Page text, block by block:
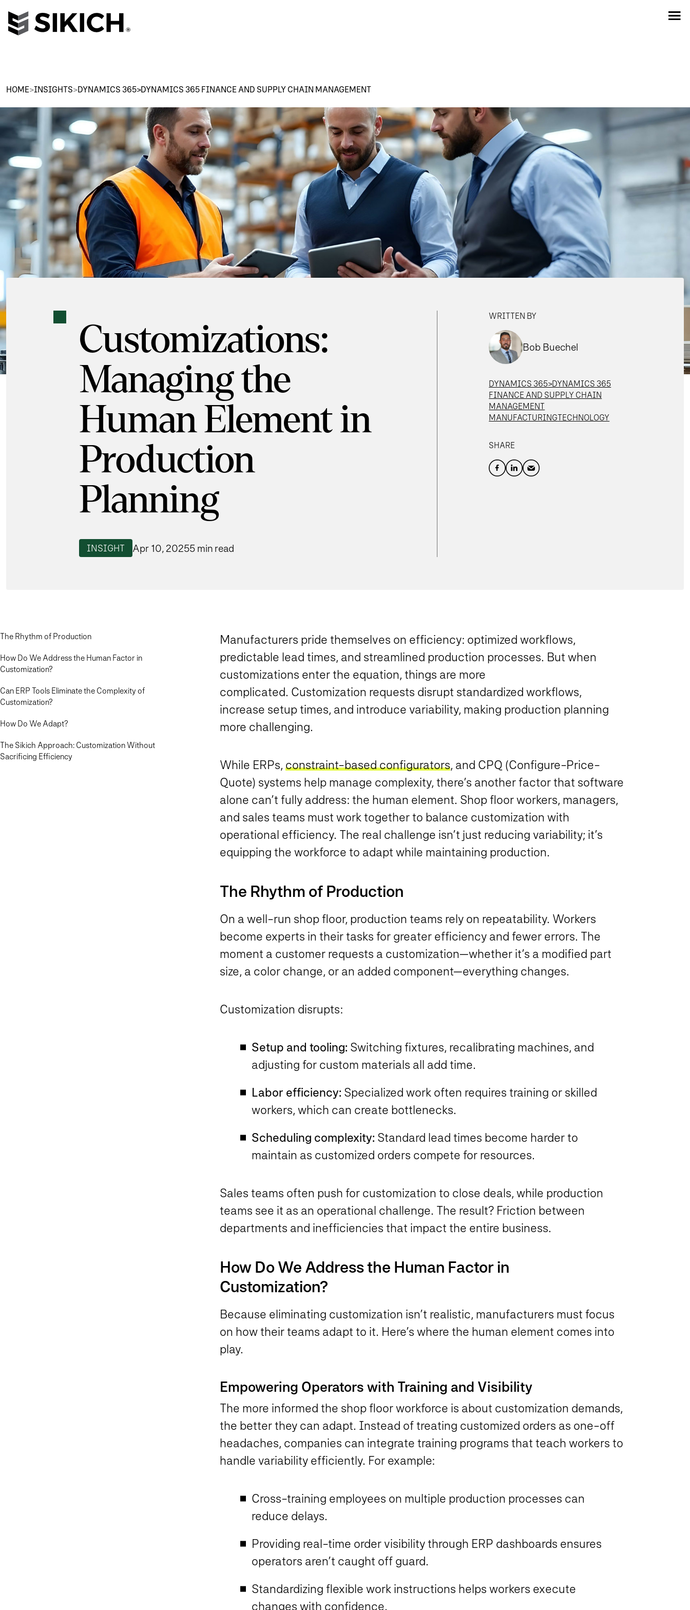
HOME>INSIGHTS>DYNAMICS 365>DYNAMICS 365 FINANCE AND SUPPLY CHAIN MANAGEMENT
Customizations:
Managing the
Human Element in
Production
Planning
INSIGHT Apr 10, 20255 min read
WRITTEN BY
Bob Buechel
DYNAMICS 365>DYNAMICS 365
FINANCE AND SUPPLY CHAIN
MANAGEMENT
MANUFACTURINGTECHNOLOGY
SHARE
The Rhythm of Production
How Do We Address the Human Factor in
Customization?
Can ERP Tools Eliminate the Complexity of
Customization?
How Do We Adapt?
The Sikich Approach: Customization Without
Sacrificing Efficiency
Manufacturers pride themselves on efficiency: optimized workflows,
predictable lead times, and streamlined production processes. But when
customizations enter the equation, things are more
complicated. Customization requests disrupt standardized workflows,
increase setup times, and introduce variability, making production planning
more challenging.
While ERPs, constraint-based configurators, and CPQ (Configure-Price-
Quote) systems help manage complexity, there’s another factor that software
alone can’t fully address: the human element. Shop floor workers, managers,
and sales teams must work together to balance customization with
operational efficiency. The real challenge isn’t just reducing variability; it’s
equipping the workforce to adapt while maintaining production.
The Rhythm of Production
On a well-run shop floor, production teams rely on repeatability. Workers
become experts in their tasks for greater efficiency and fewer errors. The
moment a customer requests a customization—whether it’s a modified part
size, a color change, or an added component—everything changes.
Customization disrupts:
Setup and tooling: Switching fixtures, recalibrating machines, and
adjusting for custom materials all add time.
Labor efficiency: Specialized work often requires training or skilled
workers, which can create bottlenecks.
Scheduling complexity: Standard lead times become harder to
maintain as customized orders compete for resources.
Sales teams often push for customization to close deals, while production
teams see it as an operational challenge. The result? Friction between
departments and inefficiencies that impact the entire business.
How Do We Address the Human Factor in
Customization?
Because eliminating customization isn’t realistic, manufacturers must focus
on how their teams adapt to it. Here’s where the human element comes into
play.
Empowering Operators with Training and Visibility
The more informed the shop floor workforce is about customization demands,
the better they can adapt. Instead of treating customized orders as one-off
headaches, companies can integrate training programs that teach workers to
handle variability efficiently. For example:
Cross-training employees on multiple production processes can
reduce delays.
Providing real-time order visibility through ERP dashboards ensures
operators aren’t caught off guard.
Standardizing flexible work instructions helps workers execute
changes with confidence.